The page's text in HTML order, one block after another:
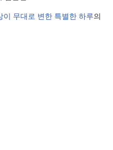
이 무대로 변한 특별한 하루의